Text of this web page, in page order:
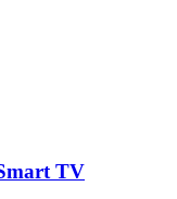
TV